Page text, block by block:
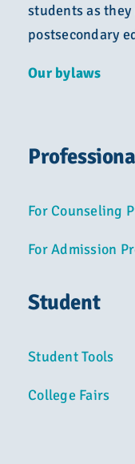
students as
postsecondary
Our bylaws
For Counseling
For Admission
Student
Student Tools
College Fairs